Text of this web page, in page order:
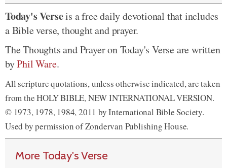
Today's Verseis a free daily devotional that includes
a Bible verse, thought and prayer.
The Thoughts and Prayer on Today's Verse are written
byPhil Ware.
All scripture quotations, unless otherwise indicated, are taken
from the HOLY BIBLE, NEW INTERNATIONAL VERSION.
© 1973, 1978, 1984, 2011 by International Bible Society.
Used by permission of Zondervan Publishing House.
More Today's Verse